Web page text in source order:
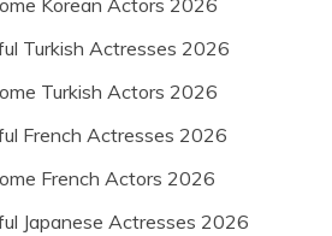
Korean Actors 2026
Turkish Actresses 2026
Turkish Actors 2026
French Actresses 2026
French Actors 2026
Japanese Actresses 2026